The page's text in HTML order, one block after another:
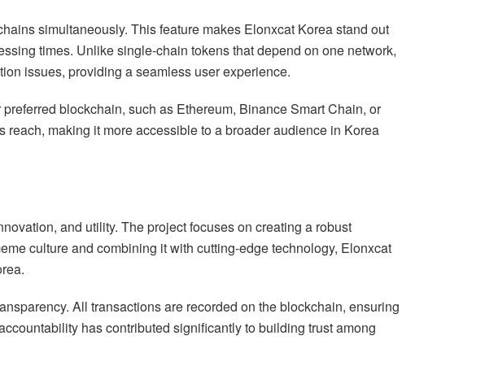
simultaneously. This feature makes Elonxcat Korea stand out
times. Unlike single-chain tokens that depend on one network,
issues, providing a seamless user experience.
blockchain, such as Ethereum, Binance Smart Chain, or
making it more accessible to a broader audience in Korea
and utility. The project focuses on creating a robust
culture and combining it with cutting-edge technology, Elonxcat
All transactions are recorded on the blockchain, ensuring
has contributed significantly to building trust among